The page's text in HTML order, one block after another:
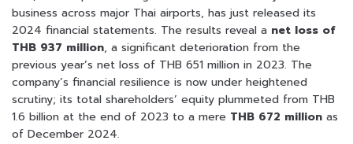
business across major Thai airports, has just released its
2024 financial statements. The results reveal a net loss of
THB 937 million, a significant deterioration from the
previous year’s net loss of THB 651 million in 2023. The
company’s financial resilience is now under heightened
scrutiny; its total shareholders’ equity plummeted from THB
1.6 billion at the end of 2023 to a mere THB 672 million as
of December 2024.